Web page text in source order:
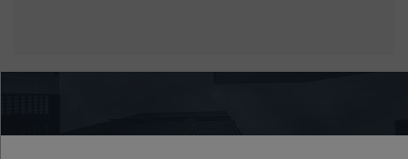
More from Morningstar DBRS